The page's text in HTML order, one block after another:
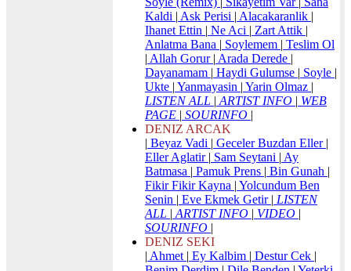
Kaldi | Ask Perisi | Alacakaranlik |
Ihanet Ettin | Ne Aci | Zart Attik |
Anlatma Bana | Soylemem | Teslim Ol
| Allah Gorur | Arada Derede |
Dayanamam | Haydi Gulumse | Soyle |
Ukte | Yanmayasin | Yarin Olmaz |
LISTEN ALL | ARTIST INFO | WEB
PAGE | SOURINFO |
DENIZ ARCAK
| Beyaz Vadi | Geceler Buzdan Eller |
Eller Aglatir | Sam Seytani | Ay
Batmasa | Pamuk Prens | Bin Gunah |
Fikir Fikir Kayna | Yolcundum Ben
Senin | Eve Ekmek Getir | LISTEN
ALL | ARTIST INFO | VIDEO |
SOURINFO |
DENIZ SEKI
| Ahmet | Ey Kalbim | Destur Cek |